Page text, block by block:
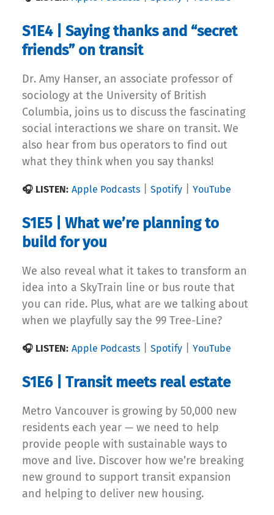
S1E4 | Saying thanks and “secret
friends” on transit
Dr. Amy Hanser, an associate professor of
sociology at the University of British
Columbia, joins us to discuss the fascinating
social interactions we share on transit. We
also hear from bus operators to find out
what they think when you say thanks!
🎧 LISTEN: Apple Podcasts Spotify YouTube
S1E5 | What we’re planning to
build for you
We also reveal what it takes to transform an
idea into a SkyTrain line or bus route that
you can ride. Plus, what are we talking about
when we playfully say the 99 Tree-Line?
🎧 LISTEN: Apple Podcasts Spotify YouTube
S1E6 | Transit meets real estate
Metro Vancouver is growing by 50,000 new
residents each year — we need to help
provide people with sustainable ways to
move and live. Discover how we’re breaking
new ground to support transit expansion
and helping to deliver new housing.